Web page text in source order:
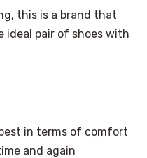
this is a brand that
ideal pair of shoes with
in terms of comfort
and again